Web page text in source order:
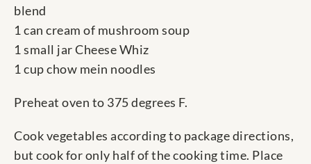
blend
1 can cream of mushroom soup
1 small jar Cheese Whiz
1 cup chow mein noodles
Preheat oven to 375 degrees F.
Cook vegetables according to package directions,
but cook for only half of the cooking time. Place